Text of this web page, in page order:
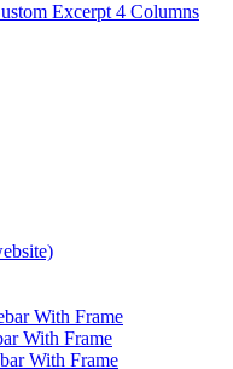
Excerpt 4 Columns
With Frame
With Frame
With Frame